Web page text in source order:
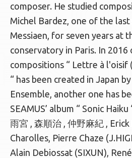
composer. He studied
Michel Bardez, one of the
Messiaen, for seven years at
conservatory in Paris. In 2016
compositions “ Lettre à l'oisif
“ has been created in Japan
Ensemble, another one has
SEAMUS’ album “ Sonic
雨宮 , 森順治 , 仲野麻紀 ,
Charolles, Pierre Chaze
Alain Debiossat (SIXUN),